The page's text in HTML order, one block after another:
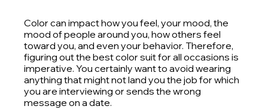
Color can impact how you feel, your mood, the
mood of people around you, how others feel
toward you, and even your behavior. Therefore,
figuring out the best color suit for all occasions is
imperative. You certainly want to avoid wearing
anything that might not land you the job for which
you are interviewing or sends the wrong
message on a date.